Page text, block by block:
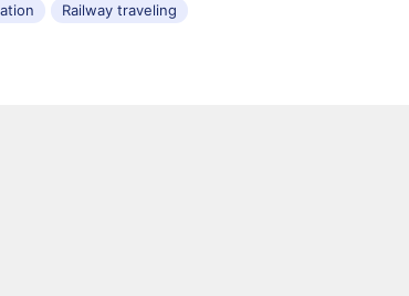
Railway traveling